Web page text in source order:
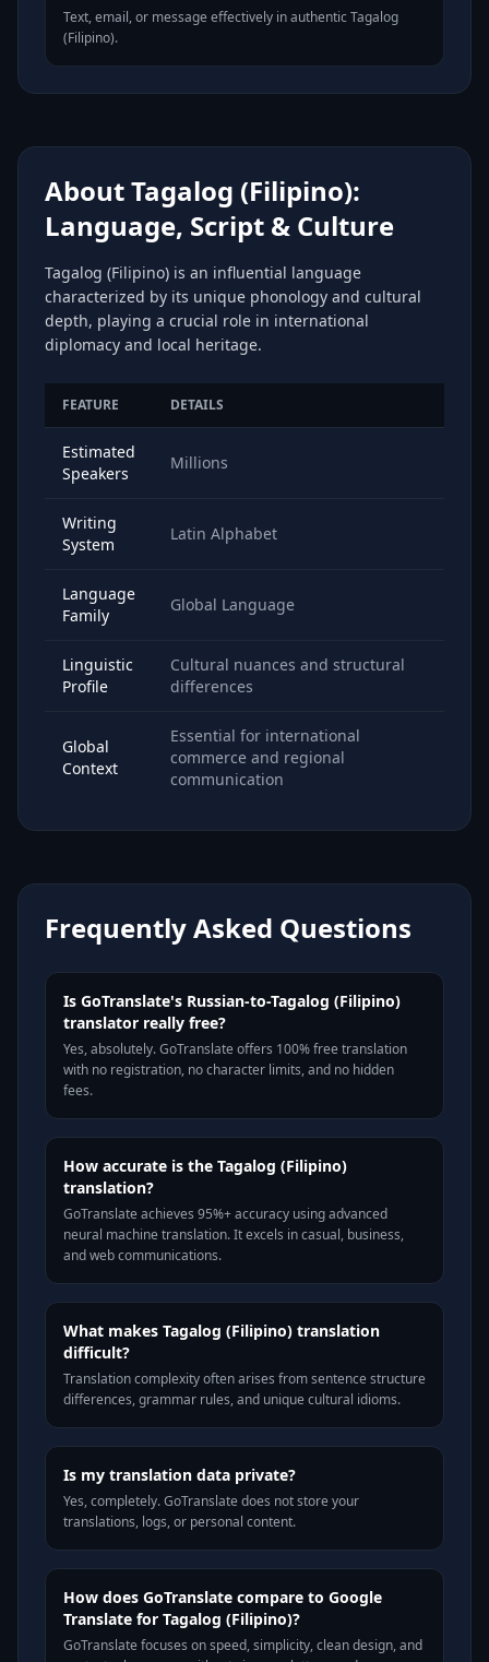
Text, email, or message effectively in authentic Tagalog
(Filipino).
About Tagalog (Filipino):
Language, Script & Culture
Tagalog (Filipino) is an influential language
characterized by its unique phonology and cultural
depth, playing a crucial role in international
diplomacy and local heritage.
FEATURE DETAILS
Estimated
Speakers
Millions
Writing
System
Latin Alphabet
Language
Family
Global Language
Linguistic
Profile
Cultural nuances and structural
differences
Global
Context
Essential for international
commerce and regional
communication
Frequently Asked Questions
Is GoTranslate's Russian-to-Tagalog (Filipino)
translator really free?
Yes, absolutely. GoTranslate offers 100% free translation
with no registration, no character limits, and no hidden
fees.
How accurate is the Tagalog (Filipino)
translation?
GoTranslate achieves 95%+ accuracy using advanced
neural machine translation. It excels in casual, business,
and web communications.
What makes Tagalog (Filipino) translation
difficult?
Translation complexity often arises from sentence structure
differences, grammar rules, and unique cultural idioms.
Is my translation data private?
Yes, completely. GoTranslate does not store your
translations, logs, or personal content.
How does GoTranslate compare to Google
Translate for Tagalog (Filipino)?
GoTranslate focuses on speed, simplicity, clean design, and